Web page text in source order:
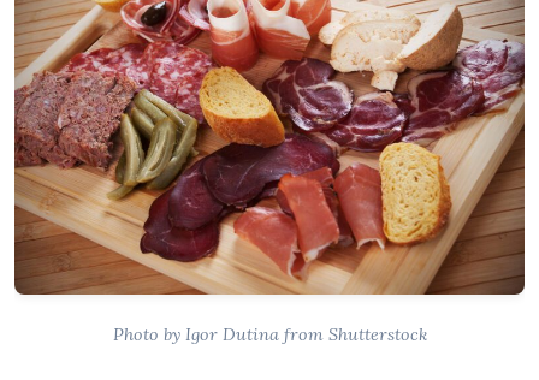
Photo by Igor Dutina from Shutterstock